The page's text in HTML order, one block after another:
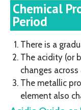
Chemical
Period
There is a
The acidity (or
changes
The metallic
element also